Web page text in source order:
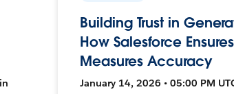
Building Trust in
How Salesforce
Measures Accuracy
January 14, 2026 • 05:00 PM